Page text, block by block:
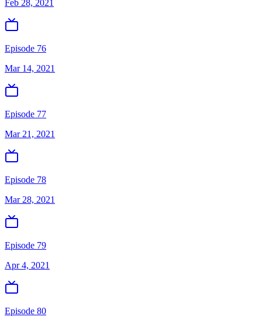
Feb 28, 2021
Episode 76
Mar 14, 2021
Episode 77
Mar 21, 2021
Episode 78
Mar 28, 2021
Episode 79
Apr 4, 2021
Episode 80